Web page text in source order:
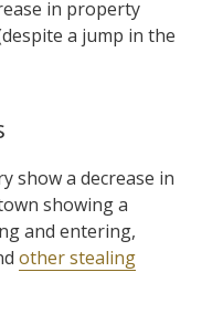
in property
a jump in the
show a decrease in
showing a
and entering,
other stealing